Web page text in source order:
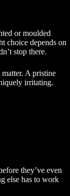
or moulded
choice depends on
stop there.
A pristine
irritating.
they’ve even
else has to work